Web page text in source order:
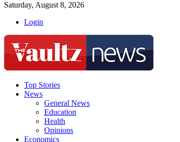
Saturday, August 8, 2026
Login
Top Stories
News
General News
Education
Health
Opinions
Economics